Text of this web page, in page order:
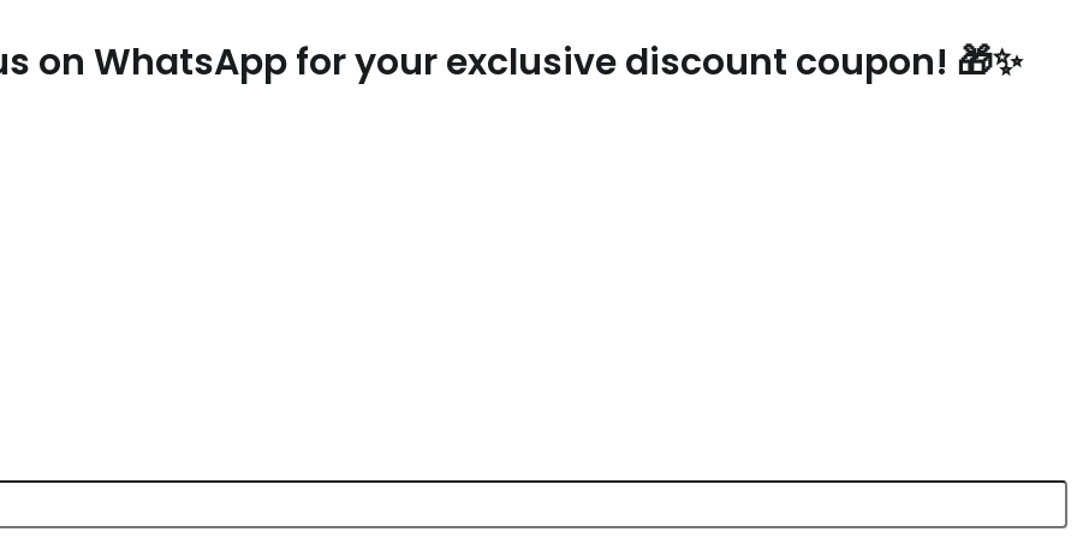
on WhatsApp for your exclusive discount coupon! 🎁✨